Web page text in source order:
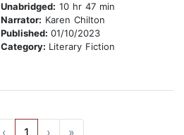
Unabridged: 10 hr 47 min
Narrator: Karen Chilton
Published: 01/10/2023
Category: Literary Fiction